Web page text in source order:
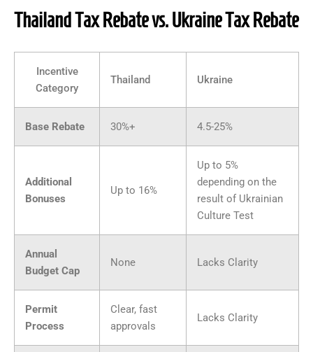
Thailand Tax Rebate vs. Ukraine Tax Rebate
Incentive
Category
Thailand Ukraine
Base Rebate 30%+ 4.5-25%
Additional
Bonuses
Up to 16%
Up to 5%
depending on the
result of Ukrainian
Culture Test
Annual
Budget Cap
None Lacks Clarity
Permit
Process
Clear, fast
approvals
Lacks Clarity